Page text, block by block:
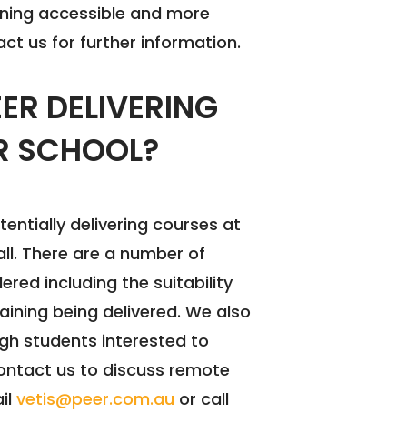
accessible and more
us for further information.
DELIVERING
SCHOOL?
delivering courses at
There are a number of
including the suitability
being delivered. We also
students interested to
us to discuss remote
vetis@peer.com.au or call